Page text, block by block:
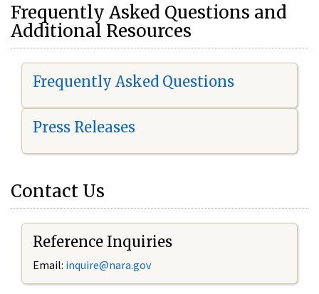
Frequently Asked Questions and
Additional Resources
Frequently Asked Questions
Press Releases
Contact Us
Reference Inquiries
Email: inquire@nara.gov